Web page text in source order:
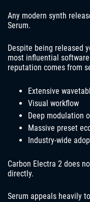
Any modern synth
Serum.
Despite being released
most influential
reputation comes from
Extensive
Visual workflow
Deep modulation
Massive preset
Industry-wide
Carbon Electra 2 does
directly.
Serum appeals heavily